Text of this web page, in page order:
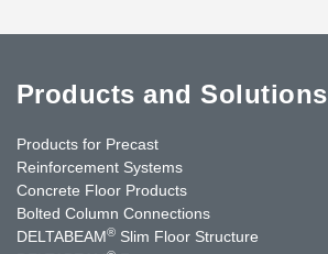
Products and Solutions
Products for Precast
Reinforcement Systems
Concrete Floor Products
Bolted Column Connections
DELTABEAM® Slim Floor Structure